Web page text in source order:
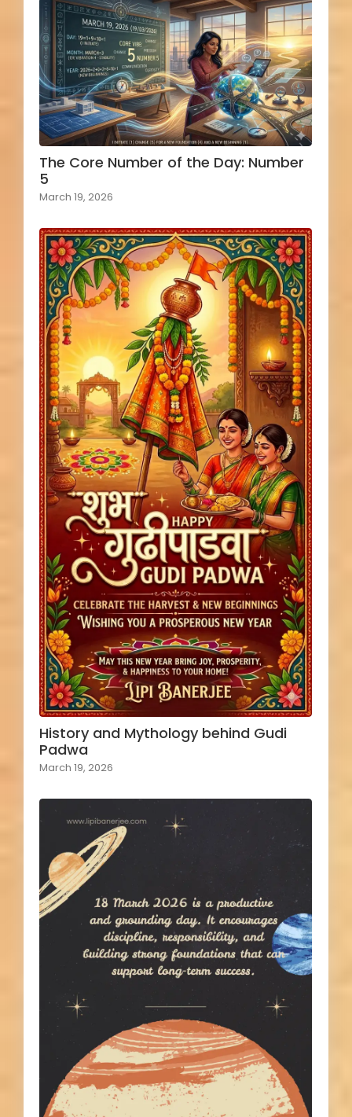
The Core Number of the Day: Number
5
March 19, 2026
History and Mythology behind Gudi
Padwa
March 19, 2026